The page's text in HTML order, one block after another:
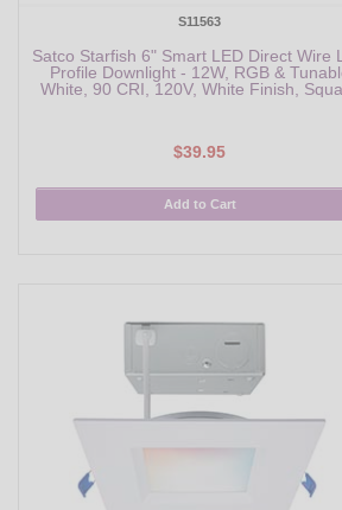
S11563
Satco Starfish 6" Smart LED Direct Wire
Profile Downlight - 12W, RGB &
White, 90 CRI, 120V, White Finish,
$39.95
Add to Cart